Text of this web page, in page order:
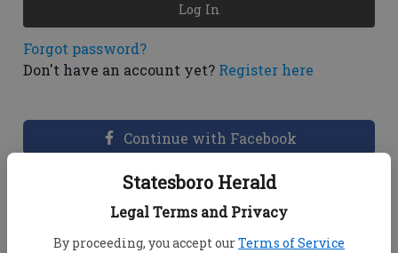
Statesboro Herald
Legal Terms and Privacy
By proceeding, you accept ourTerms of Service
Forgot password?
Don't have an account yet? Register here
Log In
Continue with Facebook
Dashboard Help